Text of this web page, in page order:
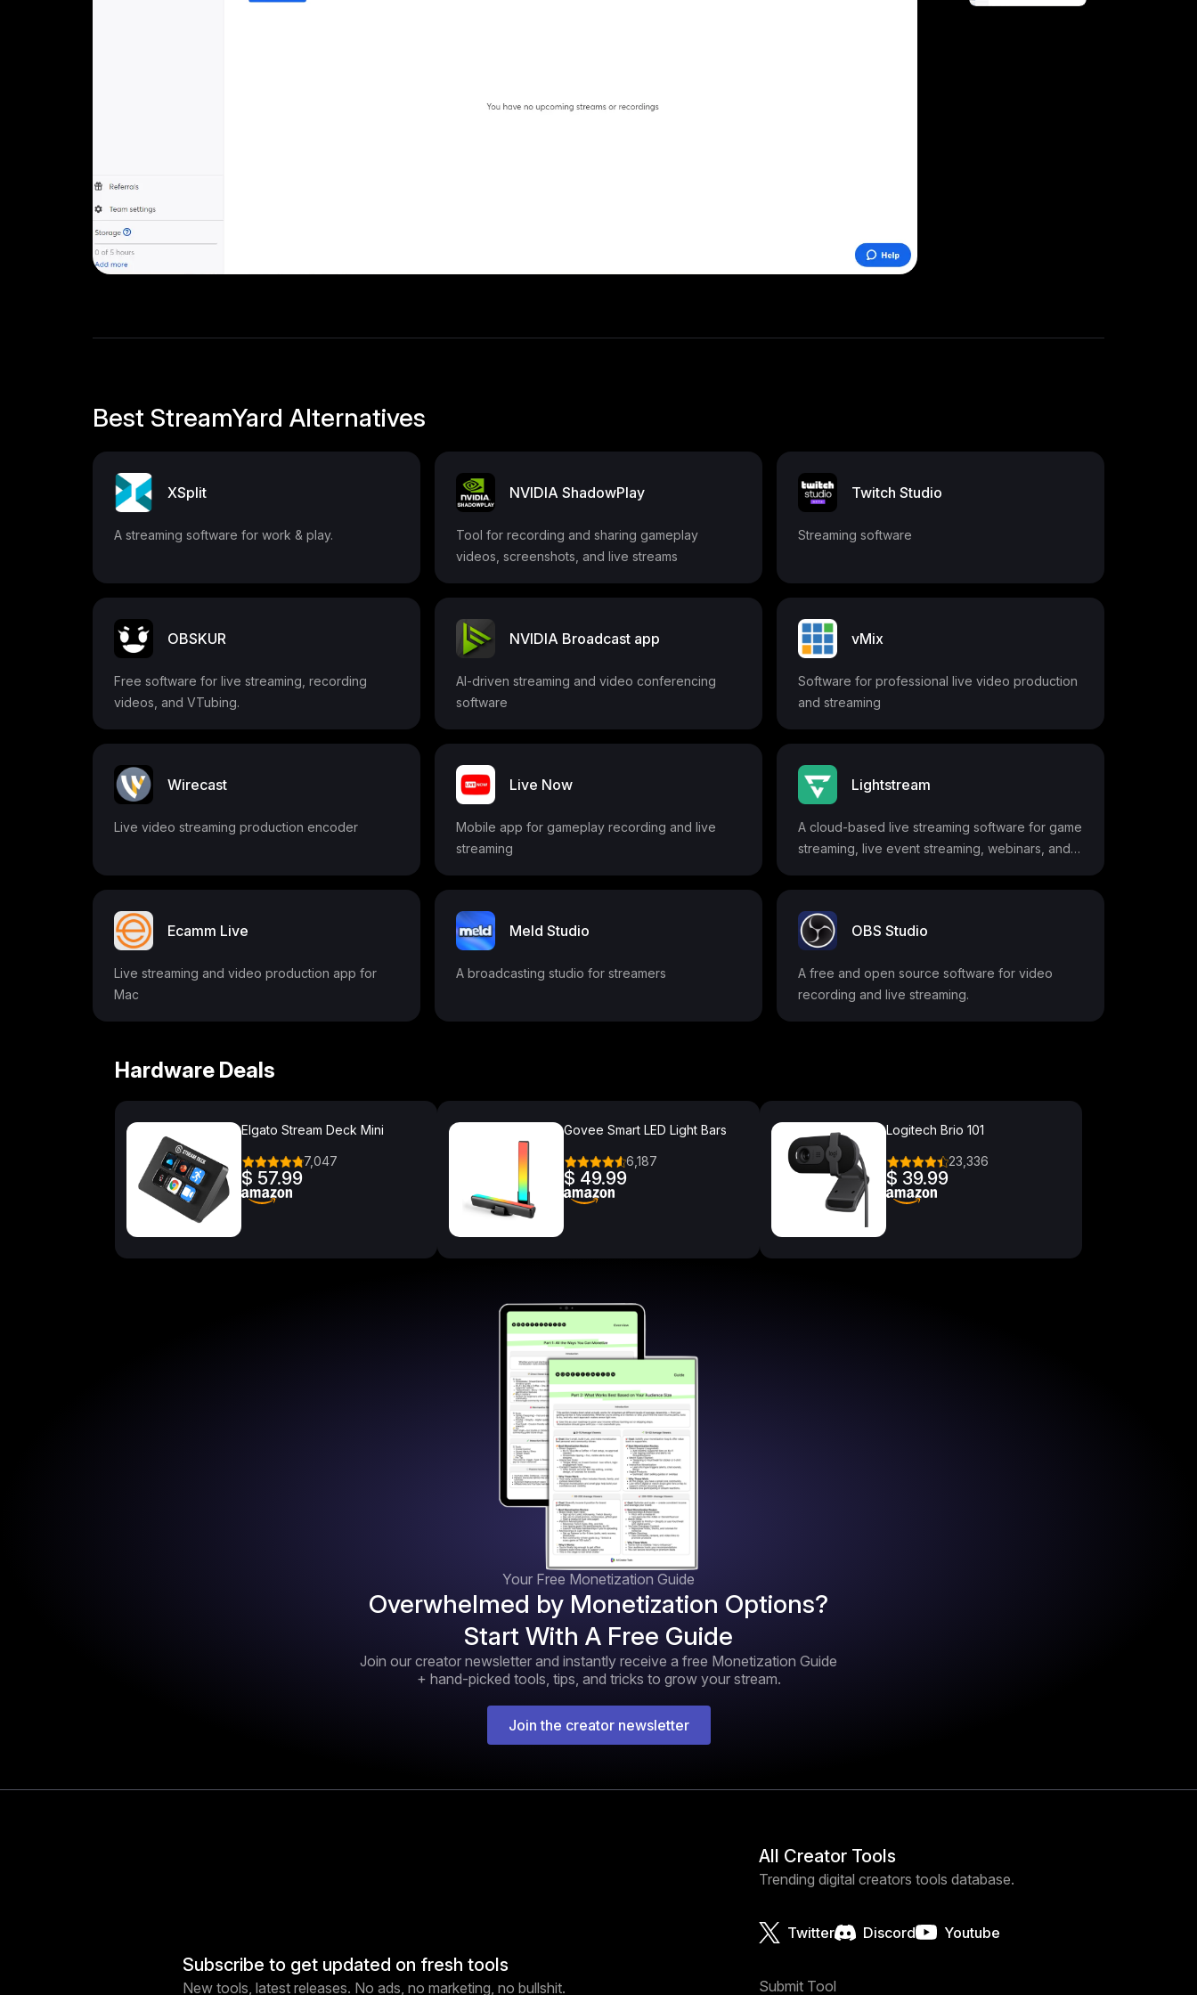
Best StreamYard Alternatives
XSplit
A streaming software for work & play.
NVIDIA ShadowPlay
Tool for recording and sharing gameplay
videos, screenshots, and live streams
Twitch Studio
Streaming software
OBSKUR
Free software for live streaming, recording
videos, and VTubing.
NVIDIA Broadcast app
AI-driven streaming and video conferencing
software
vMix
Software for professional live video production
and streaming
Wirecast
Live video streaming production encoder
Live Now
Mobile app for gameplay recording and live
streaming
Lightstream
A cloud-based live streaming software for game
streaming, live event streaming, webinars, and
Ecamm Live
Live streaming and video production app for
Mac
Meld Studio
A broadcasting studio for streamers
OBS Studio
A free and open source software for video
recording and live streaming.
Hardware Deals
Elgato Stream Deck Mini
7,047
$ 57.99
Govee Smart LED Light Bars
6,187
$ 49.99
Logitech Brio 101
23,336
$ 39.99
Your Free Monetization Guide
Overwhelmed by Monetization Options?
Start With A Free Guide
Join our creator newsletter and instantly receive a free Monetization Guide
+ hand-picked tools, tips, and tricks to grow your stream.
Join the creator newsletter
Subscribe to get updated on fresh tools
New tools, latest releases. No ads, no marketing, no bullshit.
All Creator Tools
Trending digital creators tools database.
Twitter Discord Youtube
Submit Tool